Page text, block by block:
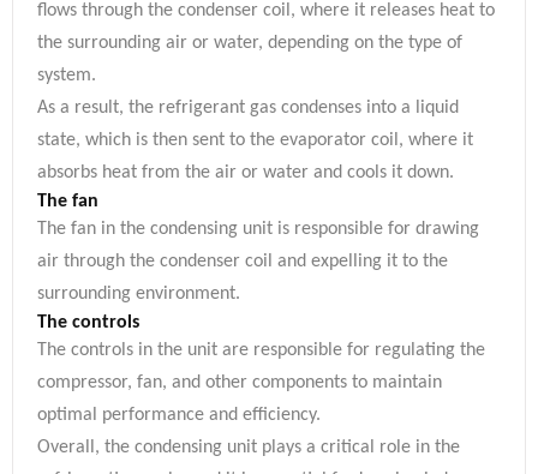
flows through the condenser coil, where it releases heat to
the surrounding air or water, depending on the type of
system.
As a result, the refrigerant gas condenses into a liquid
state, which is then sent to the evaporator coil, where it
absorbs heat from the air or water and cools it down.
The fan
The fan in the condensing unit is responsible for drawing
air through the condenser coil and expelling it to the
surrounding environment.
The controls
The controls in the unit are responsible for regulating the
compressor, fan, and other components to maintain
optimal performance and efficiency.
Overall, the condensing unit plays a critical role in the